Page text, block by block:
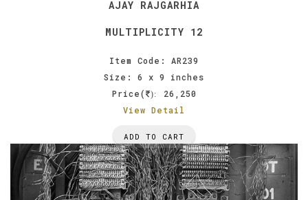
AJAY RAJGARHIA
MULTIPLICITY 12
Item Code: AR239
Size: 6 x 9 inches
Price(
):
26,250
View Detail
ADD TO CART